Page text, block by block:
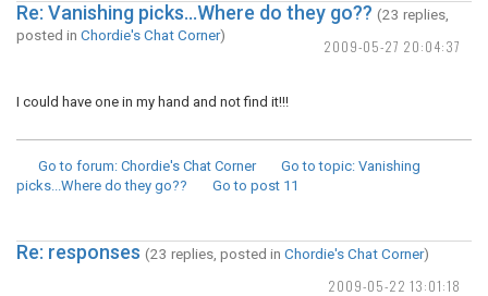
2009-05-27 20:04:37
Re: Vanishing picks...Where do they go?? (23 replies,
posted in Chordie's Chat Corner)
I could have one in my hand and not find it!!!
Go to forum: Chordie's Chat Corner Go to topic: Vanishing
picks...Where do they go??
Go to post 11
2009-05-22 13:01:18
Re: responses (23 replies, posted in Chordie's Chat Corner)